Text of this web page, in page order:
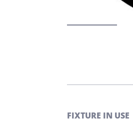
FIXTURE IN USE